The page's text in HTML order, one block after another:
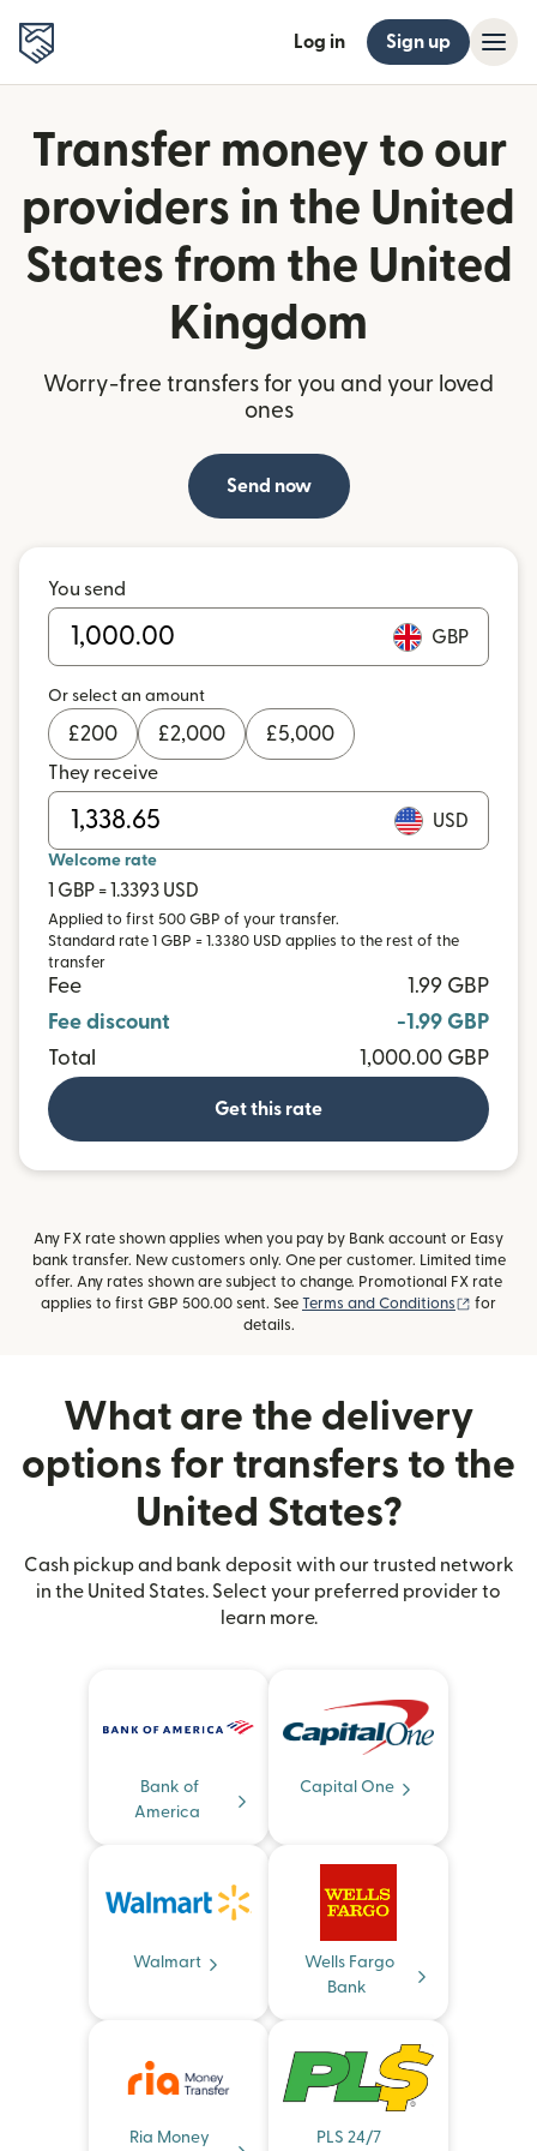
Log in Sign up
Transfer money to our
providers in the United
States from the United
Kingdom
Worry-free transfers for you and your loved
ones
Send now
You send
GBP
Or select an amount
£200 £2,000 £5,000
They receive
USD
Welcome rate
1 GBP = 1.3393 USD
Applied to first 500 GBP of your transfer.
Standard rate 1 GBP = 1.3380 USD applies to the rest of the
transfer
Fee
1.99 GBP
Fee discount
-1.99 GBP
Total
1,000.00 GBP
Get this rate
Any FX rate shown applies when you pay by Bank account or Easy
bank transfer. New customers only. One per customer. Limited time
offer. Any rates shown are subject to change. Promotional FX rate
applies to first GBP 500.00 sent. See Terms and Conditions (opens
for
details.
What are the delivery
options for transfers to the
United States?
Cash pickup and bank deposit with our trusted network
in the United States. Select your preferred provider to
learn more.
Bank of
America
Capital One
Walmart
Wells Fargo
Bank
Ria Money PLS 24/7